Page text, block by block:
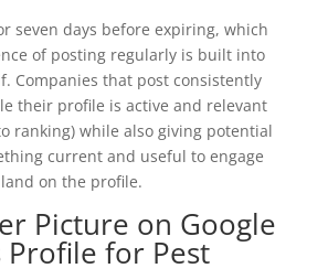
seven days before expiring, which
of posting regularly is built into
Companies that post consistently
their profile is active and relevant
ranking) while also giving potential
current and useful to engage
on the profile.
Picture on Google
Profile for Pest